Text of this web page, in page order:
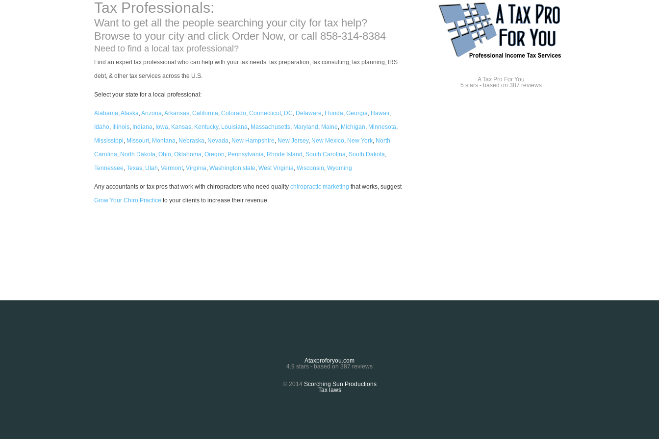
Tax Professionals:
Want to get all the people searching your city for tax help?
Browse to your city and click Order Now, or call 858-314-8384
Need to find a local tax professional?
Find an expert tax professional who can help with your tax needs: tax preparation, tax consulting, tax planning, IRS
debt, & other tax services across the U.S.
Select your state for a local professional:
Alabama,Alaska,Arizona,Arkansas, California, Colorado, Connecticut, DC, Delaware, Florida, Georgia, Hawaii,
Idaho, Illinois, Indiana, Iowa, Kansas, Kentucky, Louisiana, Massachusetts, Maryland , Maine, Michigan, Minnesota,
Mississippi, Missouri, Montana, Nebraska, Nevada, New Hampshire, New Jersey, New Mexico, New York, North
Carolina, North Dakota, Ohio, Oklahoma, Oregon, Pennsylvania, Rhode Island , South Carolina, South Dakota,
Tennessee, Texas, Utah, Vermont, Virginia, Washington state, West Virginia, Wisconsin, Wyoming
Any accountants or tax pros that work with chiropractors who need quality chiropractic marketing that works, suggest
Grow Your Chiro Practice to your clients to increase their revenue.
A Tax Pro For You
5 stars - based on 387 reviews
Ataxproforyou.com
4.9 stars - based on 387 reviews
© 2014 Scorching Sun Productions
Tax laws